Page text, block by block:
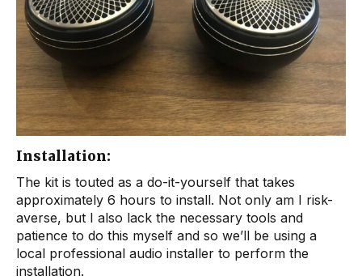
Installation:
The kit is touted as a do-it-yourself that takes
approximately 6 hours to install. Not only am I risk-
averse, but I also lack the necessary tools and
patience to do this myself and so we’ll be using a
local professional audio installer to perform the
installation.